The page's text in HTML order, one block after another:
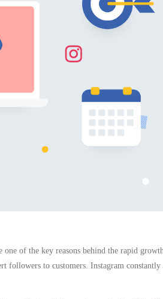
of the key reasons behind the rapid
followers to customers. Instagram